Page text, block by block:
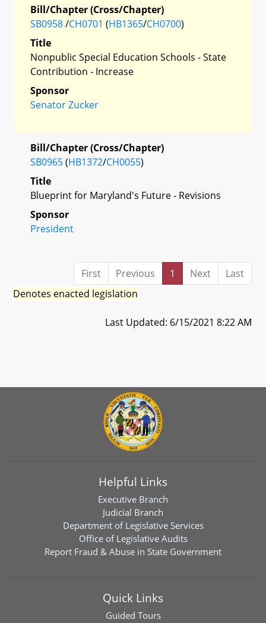
Bill/Chapter (Cross/Chapter)
SB0958/CH0701 (HB1365/CH0700)
Title
Nonpublic Special Education Schools - State
Contribution - Increase
Sponsor
Senator Zucker
Bill/Chapter (Cross/Chapter)
SB0965(HB1372/CH0055)
Title
Blueprint for Maryland's Future - Revisions
Sponsor
President
First Previous 1 Next
Last
Denotes enacted legislation
Last Updated: 6/15/2021 8:22 AM
Helpful Links
Executive Branch
Judicial Branch
Department of Legislative Services
Office of Legislative Audits
Report Fraud & Abuse in State Government
Quick Links
Guided Tours